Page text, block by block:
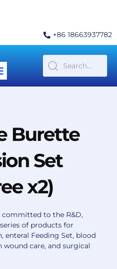
+86 18663937782
Burette
Set
x2)
committed to the R&D,
of products for
enteral Feeding Set, blood
care, and surgical